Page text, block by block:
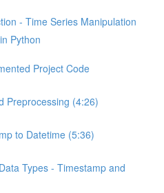
- Time Series Manipulation
Python
Project Code
Preprocessing (4:26)
to Datetime (5:36)
Types - Timestamp and